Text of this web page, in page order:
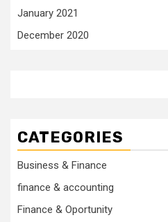
January 2021
December 2020
CATEGORIES
Business & Finance
finance & accounting
Finance & Oportunity